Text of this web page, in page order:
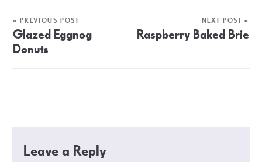
« PREVIOUS POST
Glazed Eggnog
Donuts
NEXT POST »
Raspberry Baked Brie
Leave a Reply